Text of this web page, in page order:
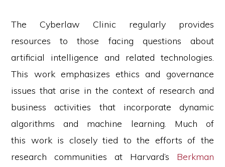
The Cyberlaw Clinic regularly provides
resources to those facing questions about
artificial intelligence and related technologies.
This work emphasizes ethics and governance
issues that arise in the context of research and
business activities that incorporate dynamic
algorithms and machine learning. Much of
this work is closely tied to the efforts of the
research communities at Harvard’s Berkman